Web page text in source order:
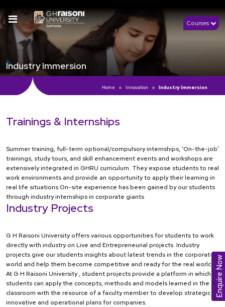
Courses
Industry Immersion
Home Innovation Industry Immersion
Trainings & Internships
Summer training, full-term optional/compulsory internships, ‘On-the-job’
trainings, study tours, and skill enhancement events and workshops are
extensively integrated in GHRU curriculum. They expose students to real
work environments and provide an opportunity to apply their learning in
real life situations.On-site experience has been gained by our students
through industry internships in corporate giants
Industry Projects
G H Raisoni University offers various opportunities for students to work
directly with industry on Live and Entrepreneurial projects. Industry
projects give our students insights about latest trends in the corporate
world and help them become competitive and ready for the real world
At G H Raisoni University , student projects provide a platform in which
students can apply the concepts, methods and models learned in the
classroom with the resource of a faculty member to develop strategic,
innovative and operational plans for companies.
Enquire Now